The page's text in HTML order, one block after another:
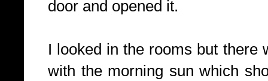
door and opened it.
I looked in the rooms but there
with the morning sun which